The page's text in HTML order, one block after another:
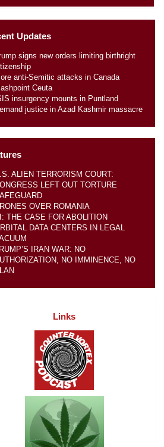
Updates
signs new orders limiting birthright
anti-Semitic attacks in Canada
Ceuta
insurgency mounts in Puntland
justice in Azad Kashmir massacre
ALIEN TERRORISM COURT:
LEFT OUT TORTURE
OVER ROMANIA
THE CASE FOR ABOLITION
DATA CENTERS IN LEGAL
IRAN WAR: NO
NO IMMINENCE, NO
Links